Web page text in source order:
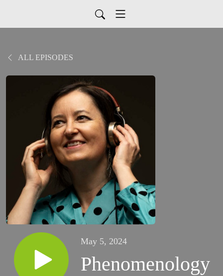
ALL EPISODES
May 5, 2024
Phenomenology